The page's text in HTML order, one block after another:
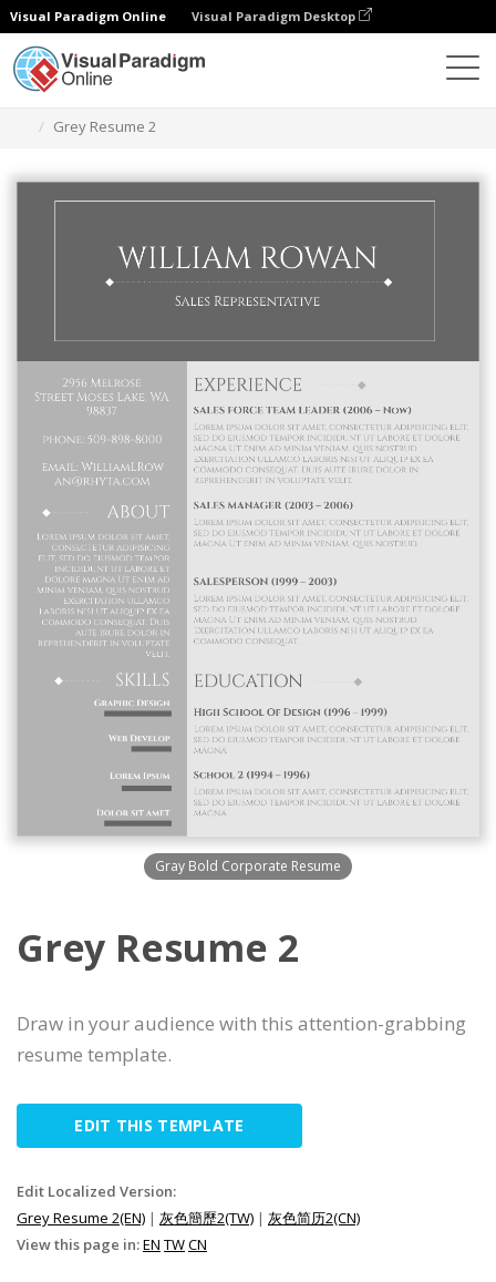
Visual Paradigm Online Visual Paradigm Desktop
Grey Resume 2
Gray Bold Corporate Resume
Grey Resume 2
Draw in your audience with this attention-grabbing
resume template.
EDIT THIS TEMPLATE
Edit Localized Version:
Grey Resume 2(EN) | 灰色簡歷2(TW) | 灰色简历2(CN)
View this page in:EN TWCN